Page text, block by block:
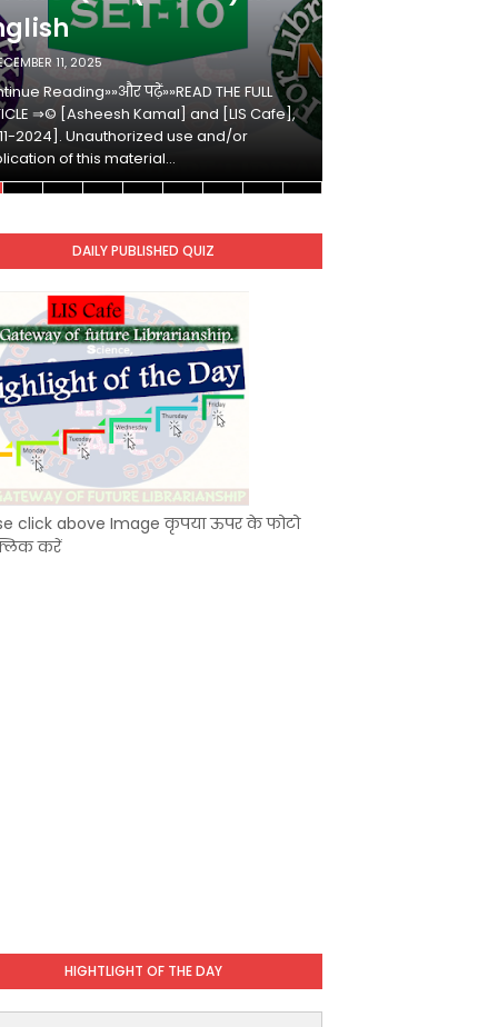
11, 2025
Reading»»और पढ़ें»»READ THE FULL
⇒© [Asheesh Kamal] and [LIS Cafe],
2024]. Unauthorized use and/or
of this material…
DAILY PUBLISHED QUIZ
click above Image कृपया ऊपर के फोटो
करें
HIGHTLIGHT OF THE DAY